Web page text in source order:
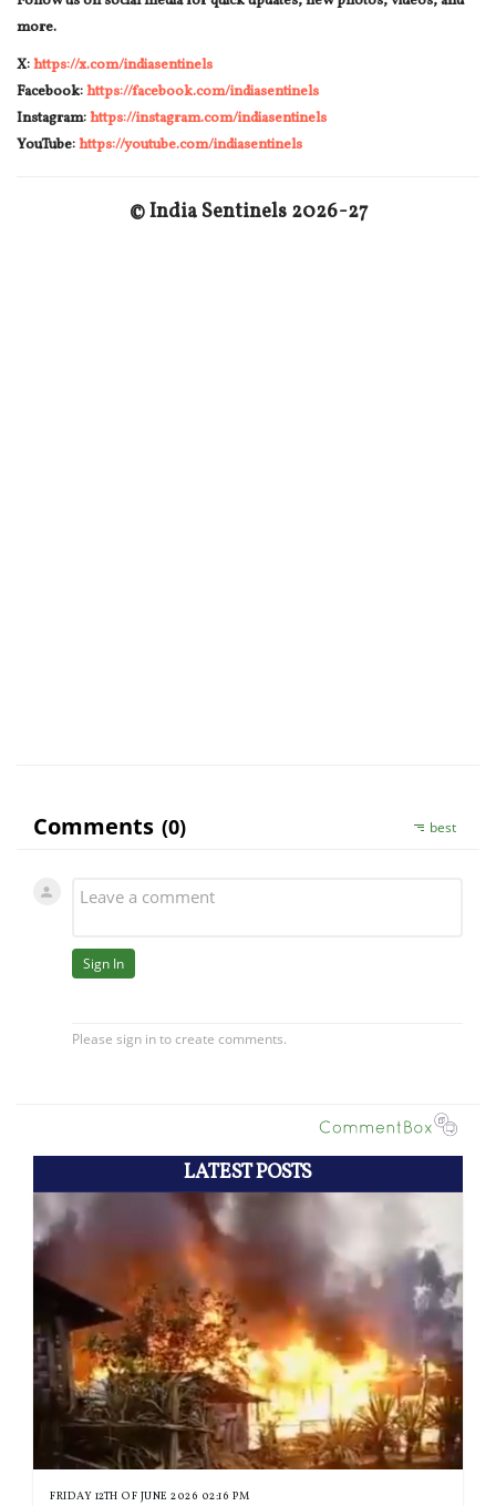
more.
X:https://x.com/indiasentinels
Facebook:https://facebook.com/indiasentinels
Instagram:https://instagram.com/indiasentinels
YouTube:https://youtube.com/indiasentinels
© India Sentinels 2026-27
LATEST POSTS
FRIDAY 12TH OF JUNE 2026 02:16 PM